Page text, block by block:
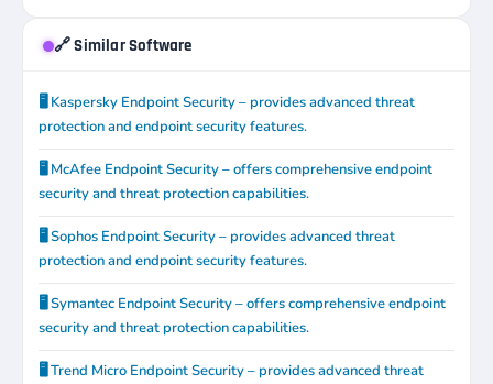
🔗 Similar Software
🖥️ Kaspersky Endpoint Security – provides advanced threat
protection and endpoint security features.
🖥️ McAfee Endpoint Security – offers comprehensive endpoint
security and threat protection capabilities.
🖥️ Sophos Endpoint Security – provides advanced threat
protection and endpoint security features.
🖥️ Symantec Endpoint Security – offers comprehensive endpoint
security and threat protection capabilities.
🖥️ Trend Micro Endpoint Security – provides advanced threat